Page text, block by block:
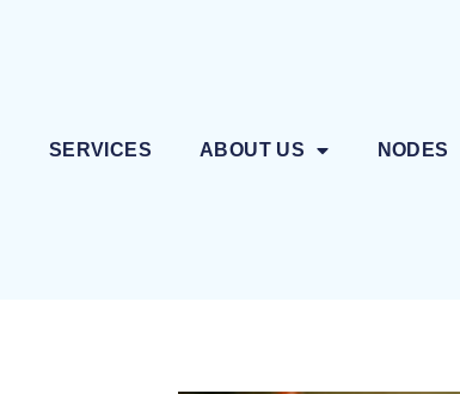
SERVICES ABOUT US NODES